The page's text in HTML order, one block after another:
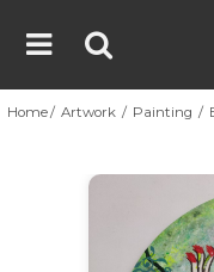
Home Artwork Painting
Previous